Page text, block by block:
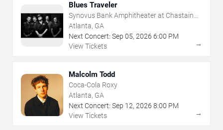
Blues Traveler
Synovus Bank Amphitheater at Chastain
Park
Atlanta, GA
Next Concert: Sep 05, 2026 6:00 PM
View Tickets
→
Malcolm Todd
Coca-Cola Roxy
Atlanta, GA
Next Concert: Sep 12, 2026 8:00 PM
View Tickets
→